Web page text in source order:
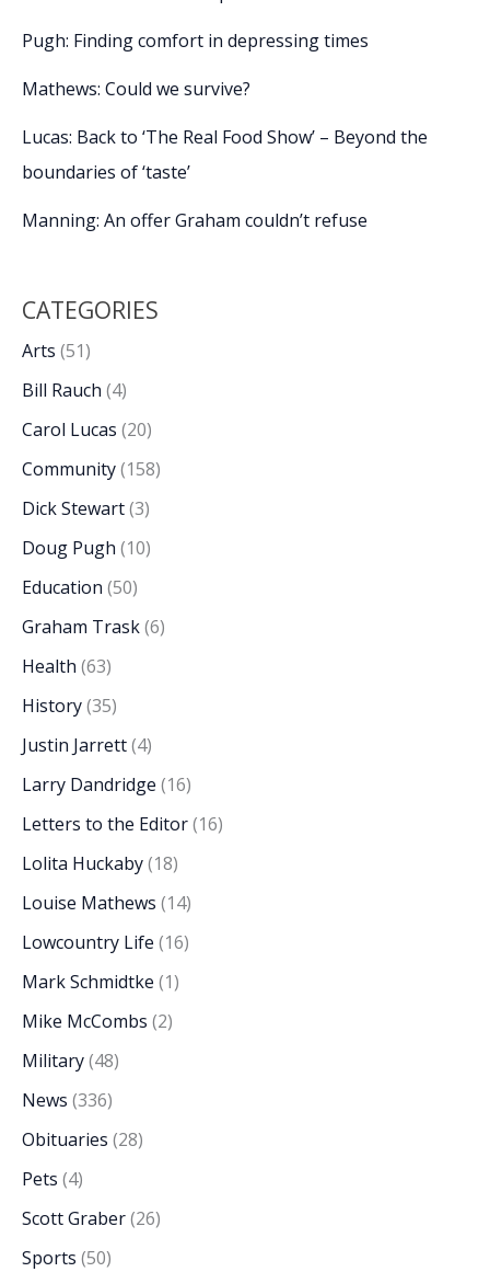
Pugh: Finding comfort in depressing times
Mathews: Could we survive?
Lucas: Back to ‘The Real Food Show’ – Beyond the
boundaries of ‘taste’
Manning: An offer Graham couldn’t refuse
CATEGORIES
Arts (51)
Bill Rauch (4)
Carol Lucas (20)
Community(158)
Dick Stewart(3)
Doug Pugh (10)
Education (50)
Graham Trask(6)
Health (63)
History(35)
Justin Jarrett(4)
Larry Dandridge (16)
Letters to the Editor(16)
Lolita Huckaby(18)
Louise Mathews (14)
Lowcountry Life (16)
Mark Schmidtke (1)
Mike McCombs (2)
Military(48)
News (336)
Obituaries (28)
Pets (4)
Scott Graber(26)
Sports (50)